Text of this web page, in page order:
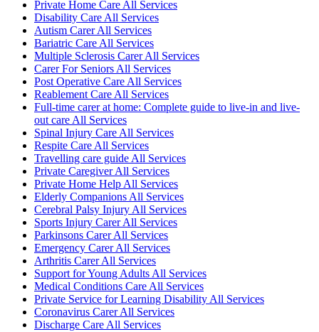
Private Home Care All Services
Disability Care All Services
Autism Carer All Services
Bariatric Care All Services
Multiple Sclerosis Carer All Services
Carer For Seniors All Services
Post Operative Care All Services
Reablement Care All Services
Full-time carer at home: Complete guide to live-in and live-
out care All Services
Spinal Injury Care All Services
Respite Care All Services
Travelling care guide All Services
Private Caregiver All Services
Private Home Help All Services
Elderly Companions All Services
Cerebral Palsy Injury All Services
Sports Injury Carer All Services
Parkinsons Carer All Services
Emergency Carer All Services
Arthritis Carer All Services
Support for Young Adults All Services
Medical Conditions Care All Services
Private Service for Learning Disability All Services
Coronavirus Carer All Services
Discharge Care All Services